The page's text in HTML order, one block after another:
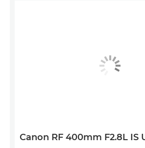
Canon RF 400mm F2.8L IS